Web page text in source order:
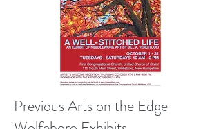
Previous Arts on the Edge